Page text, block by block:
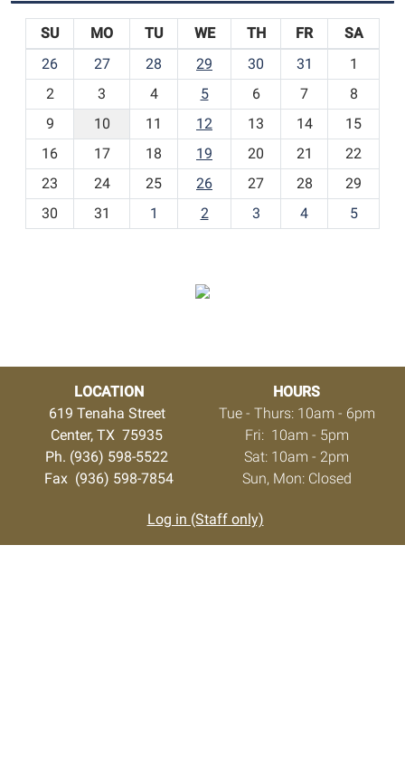
o
h
-
SU MO TU WE TH FR
SA
26
27 28 29 30 31
1
2
3 4 5 6 7
8
9
10 11 12 13 14
15
16
17 18 19 20 21
22
23
24 25 26 27 28
29
30
31 1 2 3 4 5
LOCATION
619 Tenaha Street
Center, TX 75935
Ph. (936) 598-5522
Fax (936) 598-7854
HOURS
Tue - Thurs: 10am - 6pm
Fri: 10am - 5pm
Sat: 10am - 2pm
Sun, Mon: Closed
Log in (Staff only)